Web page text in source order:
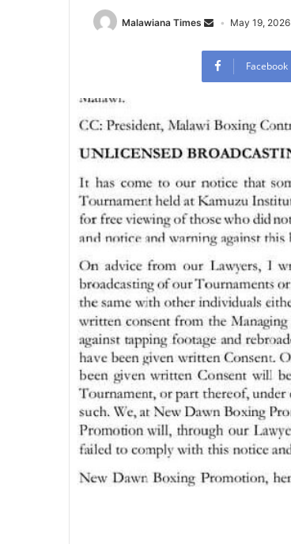
Malawiana Times May 19, 2026
Facebook